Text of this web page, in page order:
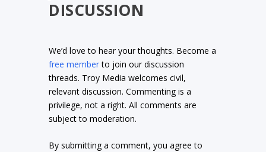
DISCUSSION
We’d love to hear your thoughts. Become a
free memberto join our discussion
threads. Troy Media welcomes civil,
relevant discussion. Commenting is a
privilege, not a right. All comments are
subject to moderation.
By submitting a comment, you agree to